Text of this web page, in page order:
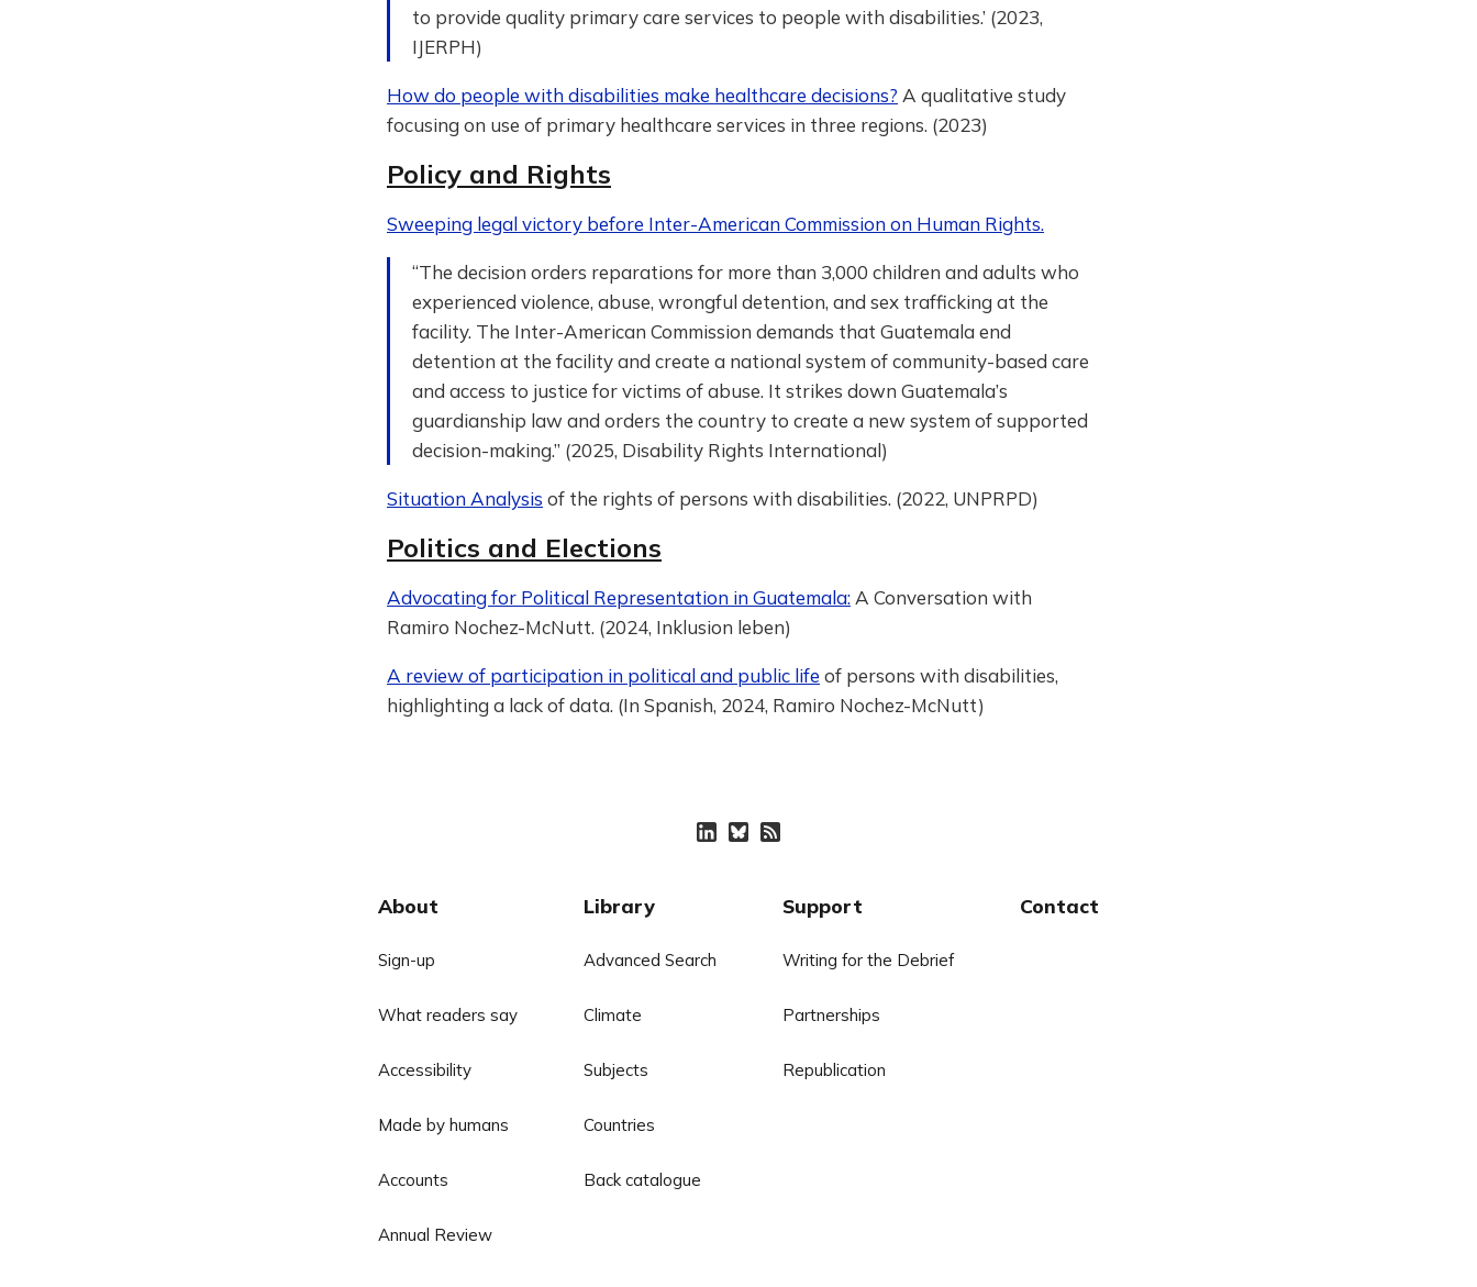
to provide quality primary care services to people with disabilities.’ (2023,
IJERPH)
How do people with disabilities make healthcare decisions? A qualitative study
focusing on use of primary healthcare services in three regions. (2023)
Policy and Rights
Sweeping legal victory before Inter-American Commission on Human Rights.
“The decision orders reparations for more than 3,000 children and adults who
experienced violence, abuse, wrongful detention, and sex trafficking at the
facility. The Inter-American Commission demands that Guatemala end
detention at the facility and create a national system of community-based care
and access to justice for victims of abuse. It strikes down Guatemala’s
guardianship law and orders the country to create a new system of supported
decision-making.” (2025, Disability Rights International)
Situation Analysis of the rights of persons with disabilities. (2022, UNPRPD)
Politics and Elections
Advocating for Political Representation in Guatemala: A Conversation with
Ramiro Nochez-McNutt. (2024, Inklusion leben)
A review of participation in political and public life of persons with disabilities,
highlighting a lack of data. (In Spanish, 2024, Ramiro Nochez-McNutt)
About
Sign-up
What readers say
Accessibility
Made by humans
Accounts
Annual Review
Library
Advanced Search
Climate
Subjects
Countries
Back catalogue
Support
Writing for the Debrief
Partnerships
Republication
Contact